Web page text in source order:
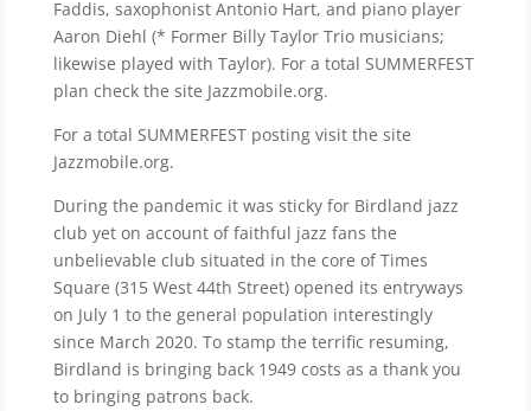
Faddis, saxophonist Antonio Hart, and piano player
Aaron Diehl (* Former Billy Taylor Trio musicians;
likewise played with Taylor). For a total SUMMERFEST
plan check the site Jazzmobile.org.
For a total SUMMERFEST posting visit the site
Jazzmobile.org.
During the pandemic it was sticky for Birdland jazz
club yet on account of faithful jazz fans the
unbelievable club situated in the core of Times
Square (315 West 44th Street) opened its entryways
on July 1 to the general population interestingly
since March 2020. To stamp the terrific resuming,
Birdland is bringing back 1949 costs as a thank you
to bringing patrons back.